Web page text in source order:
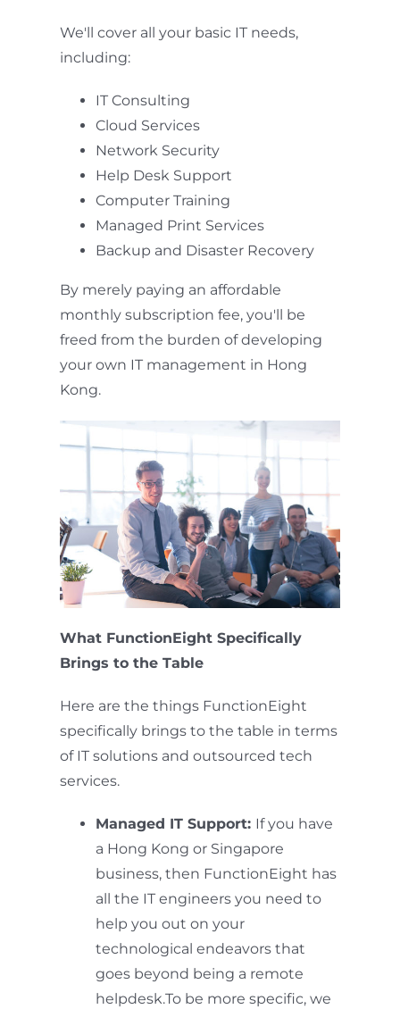
We'll cover all your basic IT needs,
including:
IT Consulting
Cloud Services
Network Security
Help Desk Support
Computer Training
Managed Print Services
Backup and Disaster Recovery
By merely paying an affordable
monthly subscription fee, you'll be
freed from the burden of developing
your own IT management in Hong
Kong.
What FunctionEight Specifically
Brings to the Table
Here are the things FunctionEight
specifically brings to the table in terms
of IT solutions and outsourced tech
services.
Managed IT Support: If you have
a Hong Kong or Singapore
business, then FunctionEight has
all the IT engineers you need to
help you out on your
technological endeavors that
goes beyond being a remote
helpdesk.To be more specific, we